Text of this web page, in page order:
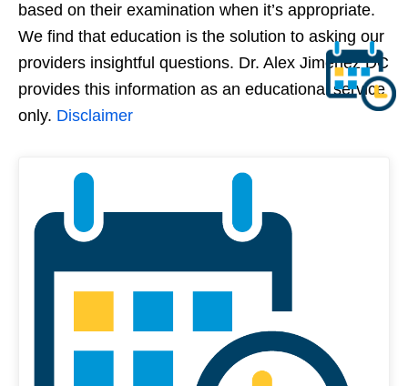
based on their examination when it’s appropriate.
We find that education is the solution to asking our
providers insightful questions. Dr. Alex Jimenez DC
provides this information as an educational service
only. Disclaimer